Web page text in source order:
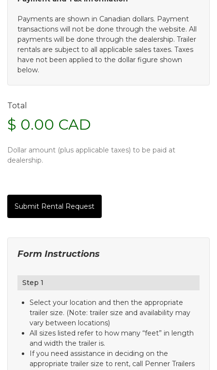
Payments are shown in Canadian dollars. Payment
transactions will not be done through the website. All
payments will be done through the dealership. Trailer
rentals are subject to all applicable sales taxes. Taxes
have not been applied to the dollar figure shown
below.
Total
$ 0.00 CAD
Dollar amount (plus applicable taxes) to be paid at
dealership.
Submit Rental Request
Form Instructions
Step 1
Select your location and then the appropriate
trailer size. (Note: trailer size and availability may
vary between locations)
All sizes listed refer to how many “feet” in length
and width the trailer is.
If you need assistance in deciding on the
appropriate trailer size to rent, call Penner Trailers